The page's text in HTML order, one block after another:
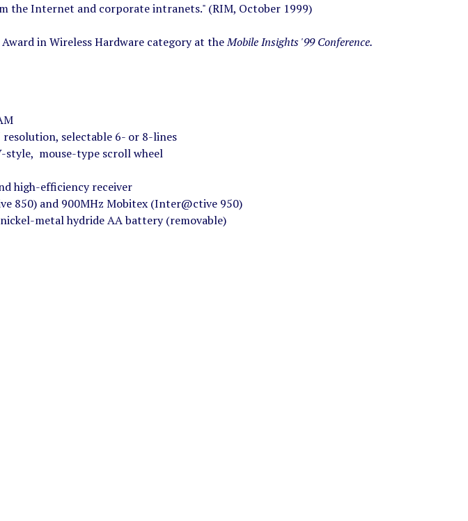
the Internet and corporate intranets." (RIM, October 1999)
in Wireless Hardware category at theMobile Insights '99 Conference.
selectable 6- or 8-lines
style, mouse-type scroll wheel
high-efficiency receiver
850) and 900MHz Mobitex (Inter@ctive 950)
metal hydride AA battery (removable)